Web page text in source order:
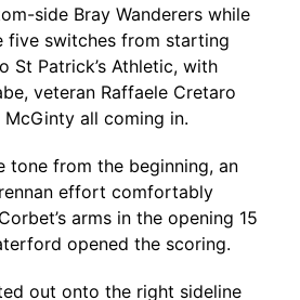
side Bray Wanderers while
five switches from starting
St Patrick’s Athletic, with
veteran Raffaele Cretaro
all coming in.
tone from the beginning, an
effort comfortably
arms in the opening 15
opened the scoring.
out onto the right sideline